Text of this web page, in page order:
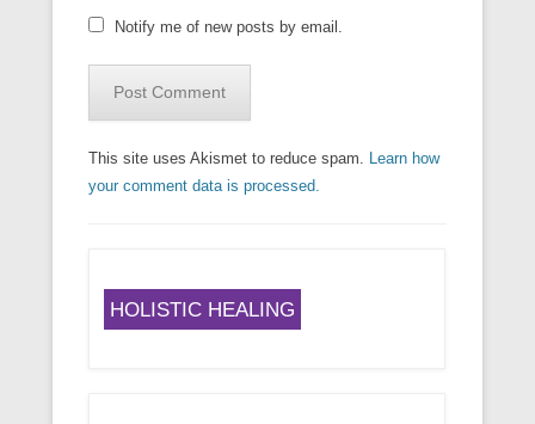
Notify me of new posts by email.
This site uses Akismet to reduce spam. Learn how
your comment data is processed.
HOLISTIC HEALING